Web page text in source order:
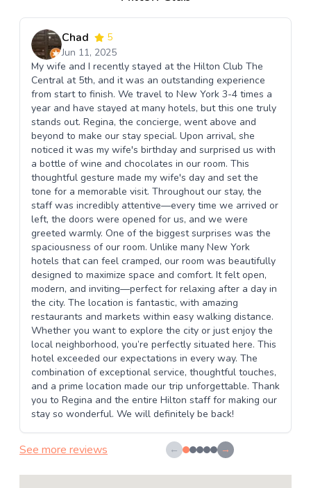
Chad
5
Jun 11, 2025
My wife and I recently stayed at the Hilton Club The
Central at 5th, and it was an outstanding experience
from start to finish. We travel to New York 3-4 times a
year and have stayed at many hotels, but this one truly
stands out. Regina, the concierge, went above and
beyond to make our stay special. Upon arrival, she
noticed it was my wife's birthday and surprised us with
a bottle of wine and chocolates in our room. This
thoughtful gesture made my wife's day and set the
tone for a memorable visit. Throughout our stay, the
staff was incredibly attentive—every time we arrived or
left, the doors were opened for us, and we were
greeted warmly. One of the biggest surprises was the
spaciousness of our room. Unlike many New York
hotels that can feel cramped, our room was beautifully
designed to maximize space and comfort. It felt open,
modern, and inviting—perfect for relaxing after a day in
the city. The location is fantastic, with amazing
restaurants and markets within easy walking distance.
Whether you want to explore the city or just enjoy the
local neighborhood, you’re perfectly situated here. This
hotel exceeded our expectations in every way. The
combination of exceptional service, thoughtful touches,
and a prime location made our trip unforgettable. Thank
you to Regina and the entire Hilton staff for making our
stay so wonderful. We will definitely be back!
See more reviews ← →